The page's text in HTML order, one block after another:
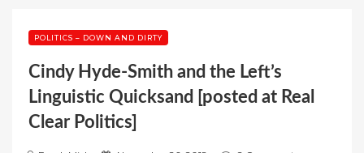
POLITICS – DOWN AND DIRTY
Cindy Hyde-Smith and the Left’s
Linguistic Quicksand [posted at Real
Clear Politics]